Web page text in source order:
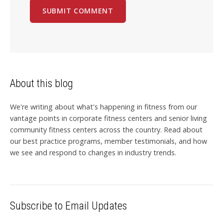
About this blog
We're writing about what's happening in fitness from our
vantage points in corporate fitness centers and senior living
community fitness centers across the country. Read about
our best practice programs, member testimonials, and how
we see and respond to changes in industry trends.
Subscribe to Email Updates